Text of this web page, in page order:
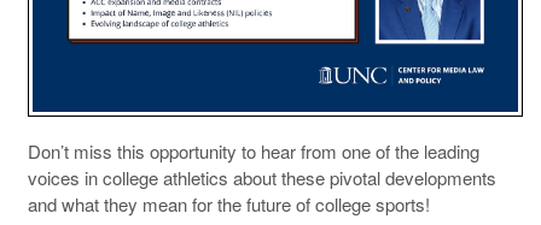
Don’t miss this opportunity to hear from one of the leading
voices in college athletics about these pivotal developments
and what they mean for the future of college sports!